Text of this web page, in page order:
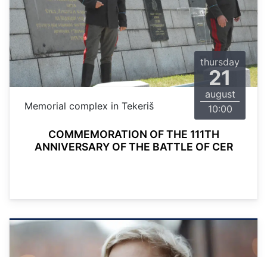
thursday
21
august
10:00
Memorial complex in Tekeriš
COMMEMORATION OF THE 111TH
ANNIVERSARY OF THE BATTLE OF CER